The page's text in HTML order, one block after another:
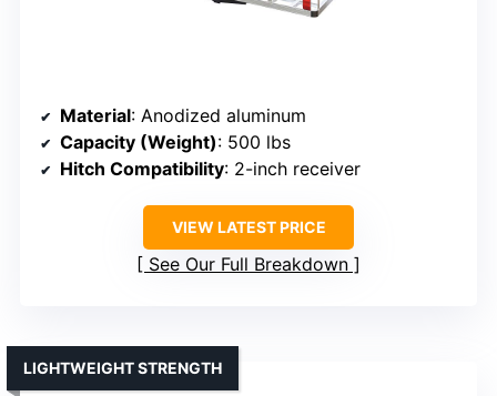
Material: Anodized aluminum
Capacity (Weight): 500 lbs
Hitch Compatibility: 2-inch receiver
VIEW LATEST PRICE
See Our Full Breakdown
LIGHTWEIGHT STRENGTH